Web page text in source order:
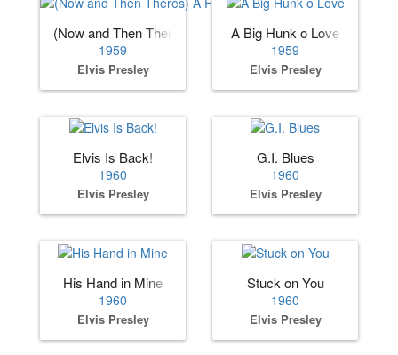
(Now and Then Theres) A Fool Such as I
1959
Elvis Presley
A Big Hunk o Love
1959
Elvis Presley
Elvis Is Back!
1960
Elvis Presley
G.I. Blues
1960
Elvis Presley
His Hand in Mine
1960
Elvis Presley
Stuck on You
1960
Elvis Presley